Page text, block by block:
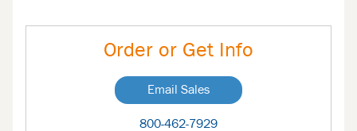
Order or Get Info
Email Sales
800-462-7929